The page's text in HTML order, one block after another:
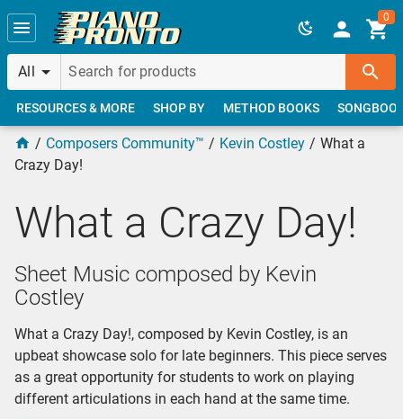
Skip to main content
All
0
RESOURCES & MORE SHOP BY METHOD BOOKS
Composers Community™ Kevin Costley
What a
Crazy Day!
What a Crazy Day!
Sheet Music composed by Kevin
Costley
What a Crazy Day!, composed by Kevin Costley, is an
upbeat showcase solo for late beginners. This piece serves
as a great opportunity for students to work on playing
different articulations in each hand at the same time.